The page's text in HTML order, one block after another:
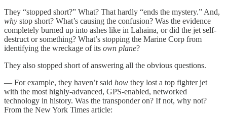
They “stopped short?” What? That hardly “ends the mystery.” And,
why stop short? What’s causing the confusion? Was the evidence
completely burned up into ashes like in Lahaina, or did the jet self-
destruct or something? What’s stopping the Marine Corp from
identifying the wreckage of its own plane?
They also stopped short of answering all the obvious questions.
— For example, they haven’t said how they lost a top fighter jet
with the most highly-advanced, GPS-enabled, networked
technology in history. Was the transponder on? If not, why not?
From the New York Times article: